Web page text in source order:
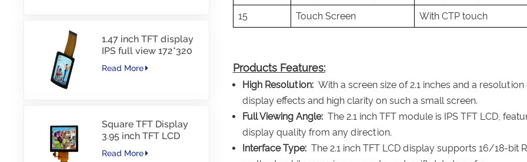
1.47 inch TFT display
IPS full view 172*320
resolution screen
Read More
Square TFT Display
3.95 inch TFT LCD
480*480 40PINS RGB
Interface
Read More
15
Touch Screen With CTP touch
Products Features:
High Resolution: With a screen size of 2.1 inches and a
display effects and high clarity on such a small screen.
Full Viewing Angle:The 2.1 inch TFT module is IPS TFT LCD,
display quality from any direction.
Interface Type: The 2.1 inch TFT LCD display supports 16/18-bit